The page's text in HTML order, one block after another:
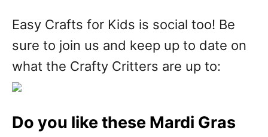
Easy Crafts for Kids is social too! Be
sure to join us and keep up to date on
what the Crafty Critters are up to:
Do you like these Mardi Gras